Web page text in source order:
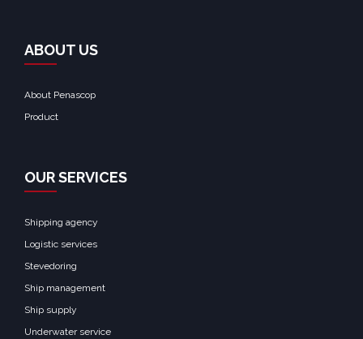
ABOUT US
About Penascop
Product
OUR SERVICES
Shipping agency
Logistic services
Stevedoring
Ship management
Ship supply
Underwater service